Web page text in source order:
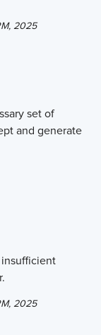
2025
set of
and generate
insufficient
2025